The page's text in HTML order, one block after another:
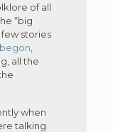
of all
“big
stories
all the
when
talking